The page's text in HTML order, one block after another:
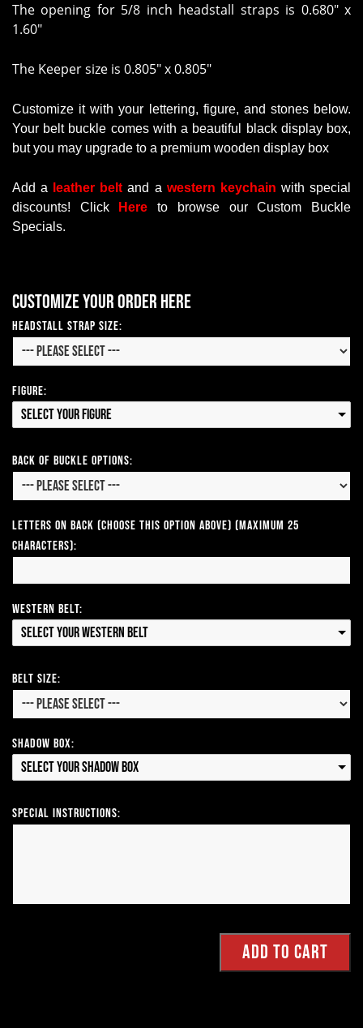
The opening for 5/8 inch headstall straps is 0.680" x
1.60"
The Keeper size is 0.805" x 0.805"
Customize it with your lettering, figure, and stones below.
Your belt buckle comes with a beautiful black display box,
but you may upgrade to a premium wooden display box
Add a leather belt and a western keychain withspecial
discounts! Click Here
to browse our Custom Buckle
Specials.
Customize your order here
Headstall Strap Size:
Figure:
Select your Figure
Back of Buckle Options:
Letters on Back (Choose this option above) (Maximum 25
Characters):
Western Belt:
Select your Western Belt
Belt Size:
Shadow Box:
Select your Shadow Box
Special Instructions: